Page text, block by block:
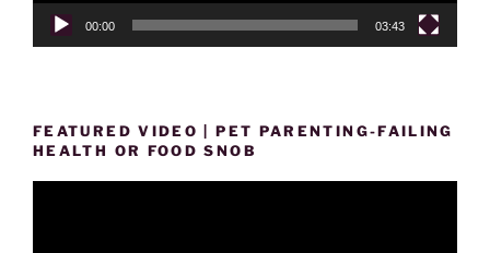
00:00 03:43
FEATURED VIDEO | PET PARENTING-FAILING
HEALTH OR FOOD SNOB